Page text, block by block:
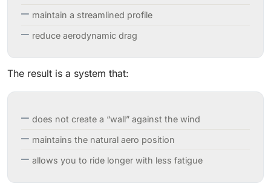
maintain a streamlined profile
reduce aerodynamic drag
The result is a system that:
does not create a “wall” against the wind
maintains the natural aero position
allows you to ride longer with less fatigue